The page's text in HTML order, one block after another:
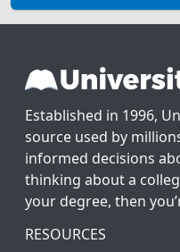
Established in 1996,
source used by
informed decisions
thinking about a
your degree, then
RESOURCES